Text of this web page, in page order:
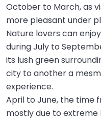
October to March, as
more pleasant under
Nature lovers can
during July to
its lush green
city to another a
experience.
April to June, the time
mostly due to extreme